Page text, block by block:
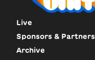
Live
Sponsors & Partners
Archive